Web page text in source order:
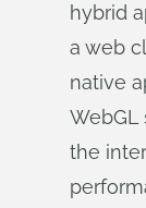
hybrid
a web
native
WebGL
the